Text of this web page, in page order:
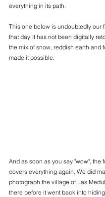
everything in its path.
This one below is undoubtedly our
that day. It has not been digitally
the mix of snow, reddish earth and
made it possible.
And as soon as you say "wow", the
covers everything again. We did
photograph the village of Las
there before it went back into